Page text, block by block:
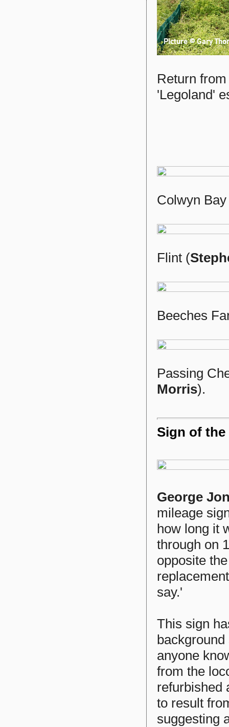
Return
'Legoland'
Colwyn
Flint (
Beeches
Passing
Morris).
Sign of the
George
mileage
how long it
through on
opposite
say.'
This sign
anyone
from the
refurbished
to result
suggesting